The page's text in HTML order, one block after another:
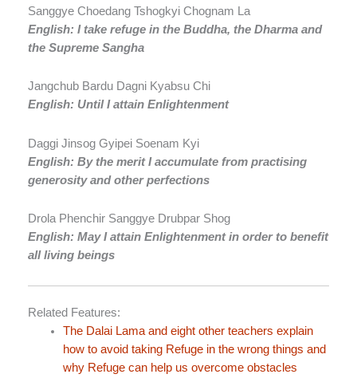
Sanggye Choedang Tshogkyi Chognam La
English: I take refuge in the Buddha, the Dharma and
the Supreme Sangha
Jangchub Bardu Dagni Kyabsu Chi
English: Until I attain Enlightenment
Daggi Jinsog Gyipei Soenam Kyi
English: By the meritI accumulate from practising
generosity and other perfections
Drola Phenchir Sanggye Drubpar Shog
English: May I attain Enlightenment in order to benefit
all living beings
Related Features:
The Dalai Lama and eight other teachers explain
how to avoid taking Refuge in the wrong things and
why Refuge can help us overcome obstacles